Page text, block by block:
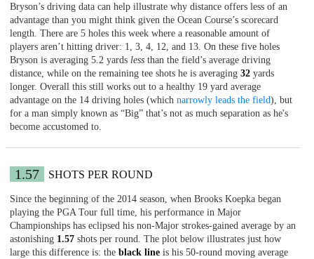
Bryson’s driving data can help illustrate why distance offers less of an
advantage than you might think given the Ocean Course’s scorecard
length. There are 5 holes this week where a reasonable amount of
players aren’t hitting driver: 1, 3, 4, 12, and 13. On these five holes
Bryson is averaging 5.2 yards lessthan the field’s average driving
distance, while on the remaining tee shots he is averaging 32yards
longer. Overall this still works out to a healthy 19 yard average
advantage on the 14 driving holes (which narrowly leads the field), but
for a man simply known as “Big” that’s not as much separation as he's
become accustomed to.
1.57 SHOTS PER ROUND
Since the beginning of the 2014 season, when Brooks Koepka began
playing the PGA Tour full time, his performance in Major
Championships has eclipsed his non-Major strokes-gained average by an
astonishing 1.57shots per round. The plot below illustrates just how
large this difference is: the black lineis his 50-round moving average